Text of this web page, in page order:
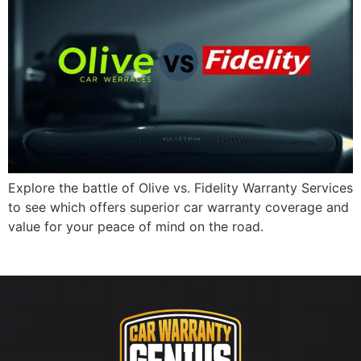
Explore the battle of Olive vs. Fidelity Warranty Services
to see which offers superior car warranty coverage and
value for your peace of mind on the road.